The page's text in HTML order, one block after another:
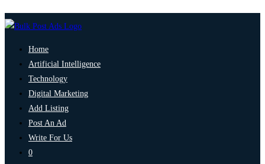
Home
Artificial Intelligence
Technology
Digital Marketing
Add Listing
Post An Ad
Write For Us
0